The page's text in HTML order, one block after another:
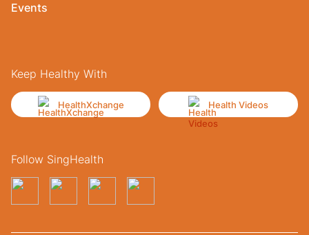
Events
Keep Healthy With
HealthXchange Health Videos
Follow SingHealth